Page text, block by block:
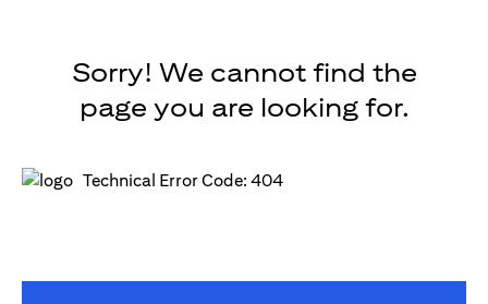
Sorry! We cannot find the
page you are looking for.
Technical Error Code: 404